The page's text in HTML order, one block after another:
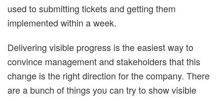
used to submitting tickets and getting them
implemented within a week.
Delivering visible progress is the easiest way to
convince management and stakeholders that this
change is the right direction for the company. There
are a bunch of things you can try to show visible